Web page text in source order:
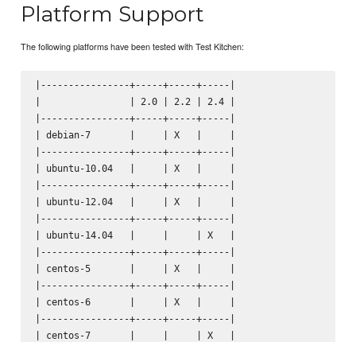
Platform Support
The following platforms have been tested with Test Kitchen:
|----------------+-----+-----+-----|
|                | 2.0 | 2.2 | 2.4 |
|----------------+-----+-----+-----|
| debian-7       |     | X   |     |
|----------------+-----+-----+-----|
| ubuntu-10.04   |     | X   |     |
|----------------+-----+-----+-----|
| ubuntu-12.04   |     | X   |     |
|----------------+-----+-----+-----|
| ubuntu-14.04   |     |     | X   |
|----------------+-----+-----+-----|
| centos-5       |     | X   |     |
|----------------+-----+-----+-----|
| centos-6       |     | X   |     |
|----------------+-----+-----+-----|
| centos-7       |     |     | X   |